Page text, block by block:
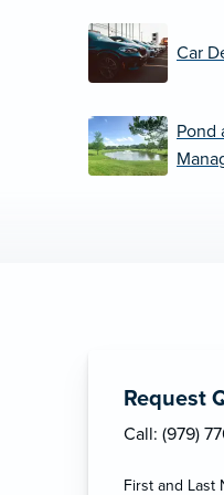
Car
Pond
Request
Call: (979)
First and Last